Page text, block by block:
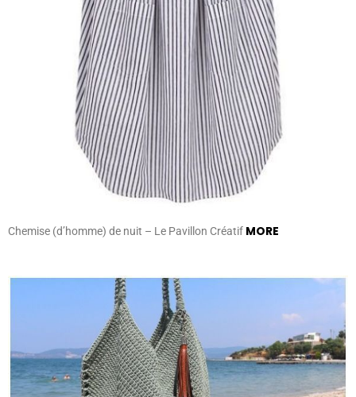
Chemise (d’homme) de nuit – Le Pavillon Créatif MORE